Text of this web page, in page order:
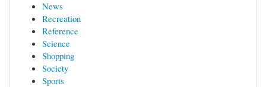
News
Recreation
Reference
Science
Shopping
Society
Sports